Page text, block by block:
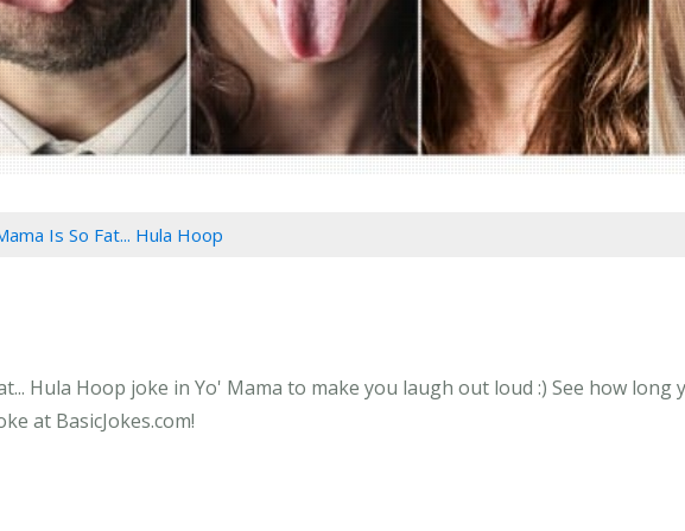
Is So Fat... Hula Hoop
Hula Hoop joke in Yo' Mama to make you laugh out loud :) See how
at BasicJokes.com!